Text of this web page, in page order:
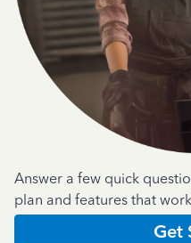
Answer a few quick
plan and features that
Get